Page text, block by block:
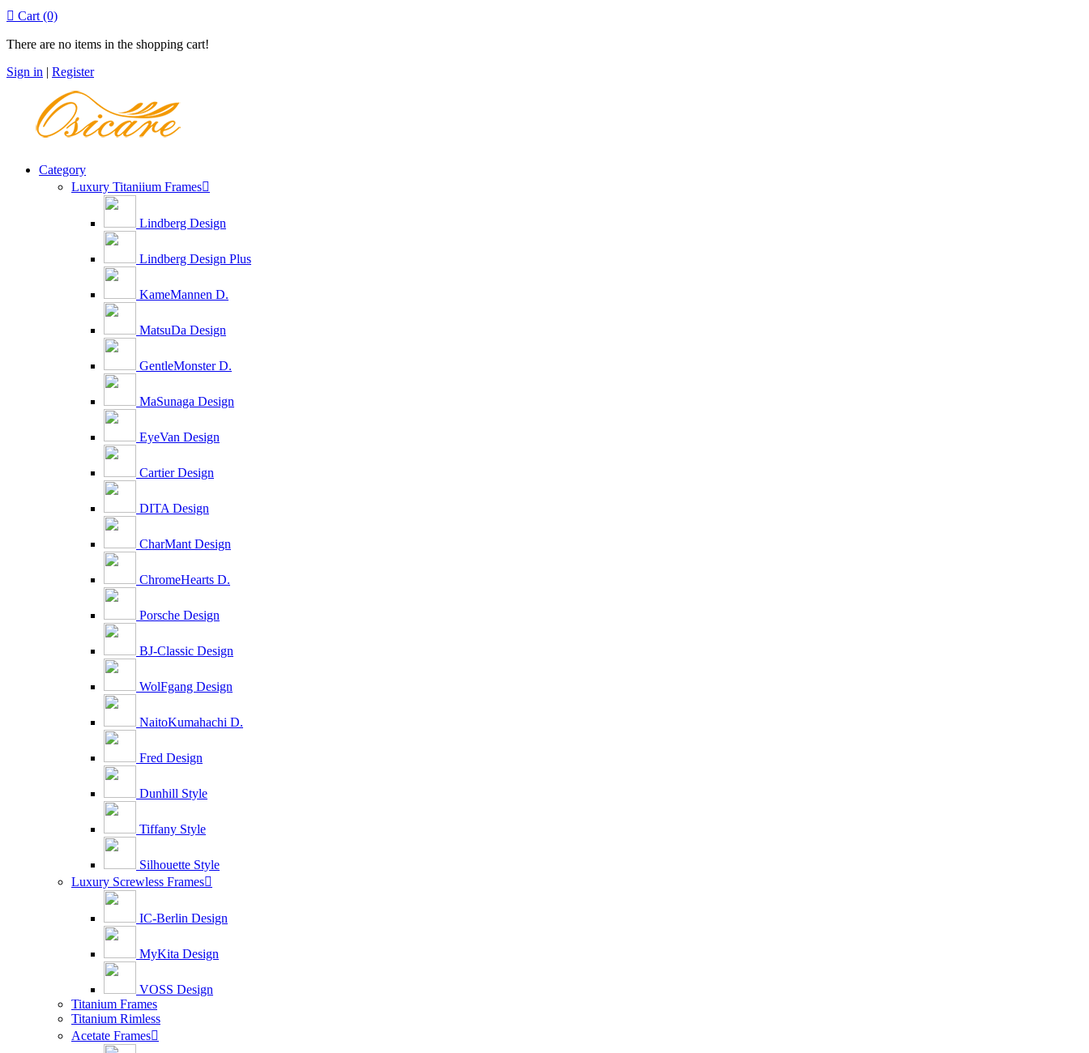
 Cart (0)
There are no items in the shopping cart!
Sign in | Register
Category
Luxury Titaniium Frames
Lindberg Design
Lindberg Design Plus
KameMannen D.
MatsuDa Design
GentleMonster D.
MaSunaga Design
EyeVan Design
Cartier Design
DITA Design
CharMant Design
ChromeHearts D.
Porsche Design
BJ-Classic Design
WolFgang Design
NaitoKumahachi D.
Fred Design
Dunhill Style
Tiffany Style
Silhouette Style
Luxury Screwless Frames
IC-Berlin Design
MyKita Design
VOSS Design
Titanium Frames
Titanium Rimless
Acetate Frames